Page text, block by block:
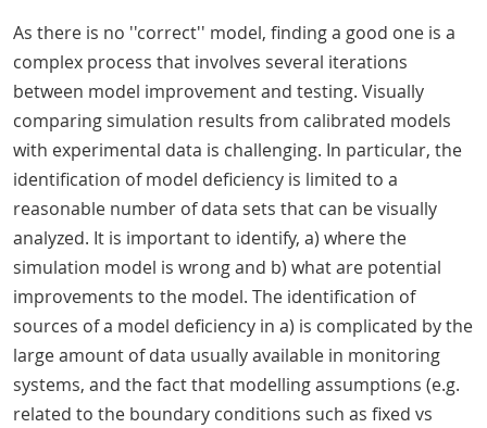
As there is no ''correct'' model, finding a good one is a
complex process that involves several iterations
between model improvement and testing. Visually
comparing simulation results from calibrated models
with experimental data is challenging. In particular, the
identification of model deficiency is limited to a
reasonable number of data sets that can be visually
analyzed. It is important to identify, a) where the
simulation model is wrong and b) what are potential
improvements to the model. The identification of
sources of a model deficiency in a) is complicated by the
large amount of data usually available in monitoring
systems, and the fact that modelling assumptions (e.g.
related to the boundary conditions such as fixed vs